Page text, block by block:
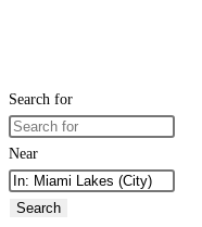
Search for
Near
Search